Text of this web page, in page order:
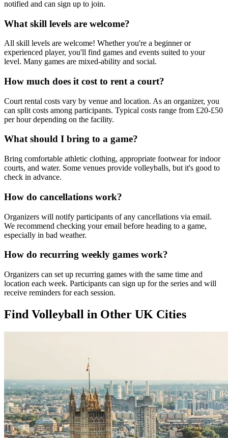
notified and can sign up to join.
What skill levels are welcome?
All skill levels are welcome! Whether you're a beginner or
experienced player, you'll find games and events suited to your
level. Many games are mixed-ability and social.
How much does it cost to rent a court?
Court rental costs vary by venue and location. As an organizer, you
can split costs among participants. Typical costs range from £20-£50
per hour depending on the facility.
What should I bring to a game?
Bring comfortable athletic clothing, appropriate footwear for indoor
courts, and water. Some venues provide volleyballs, but it's good to
check in advance.
How do cancellations work?
Organizers will notify participants of any cancellations via email.
We recommend checking your email before heading to a game,
especially in bad weather.
How do recurring weekly games work?
Organizers can set up recurring games with the same time and
location each week. Participants can sign up for the series and will
receive reminders for each session.
Find Volleyball in Other UK Cities